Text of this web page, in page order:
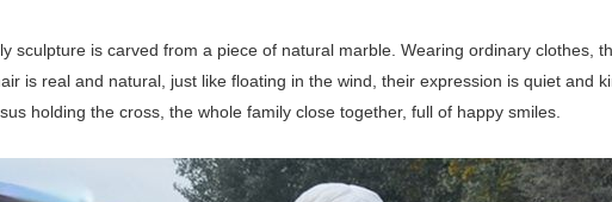
sculpture is carved from a piece of natural marble. Wearing ordinary clothes,
is real and natural, just like floating in the wind, their expression is quiet and
holding the cross, the whole family close together, full of happy smiles.